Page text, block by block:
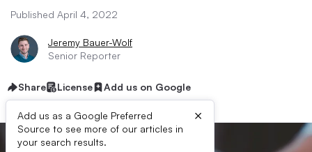
Published April 4, 2022
Jeremy Bauer-Wolf
Senior Reporter
Share License Add us on Google
Add us as a Google Preferred
Source to see more of our articles in
your search results.
×